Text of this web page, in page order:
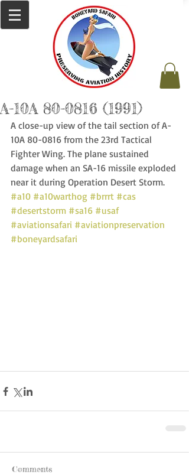
A-10A 80-0816 (1991)
A close-up view of the tail section of A-
10A 80-0816 from the 23rd Tactical
Fighter Wing. The plane sustained
damage when an SA-16 missile exploded
near it during Operation Desert Storm.
#a10 #a10warthog #brrrt #cas
#desertstorm #sa16 #usaf
#aviationsafari #aviationpreservation
#boneyardsafari
Comments